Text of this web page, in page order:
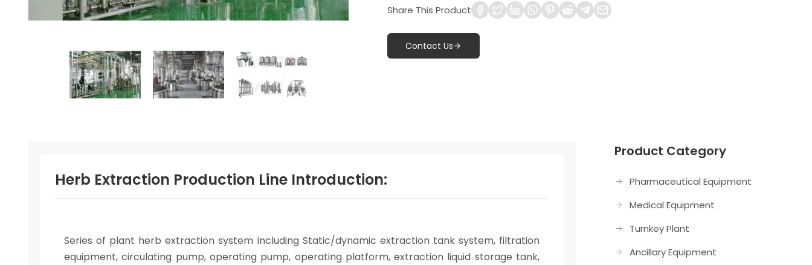
Share This Product
Contact Us
Herb Extraction Production Line Introduction:
Series of plant herb extraction system including Static/dynamic extraction tank system, filtration
equipment, circulating pump, operating pump, operating platform, extraction liquid storage tank,
Product Category
Pharmaceutical Equipment
Medical Equipment
Turnkey Plant
Ancillary Equipment